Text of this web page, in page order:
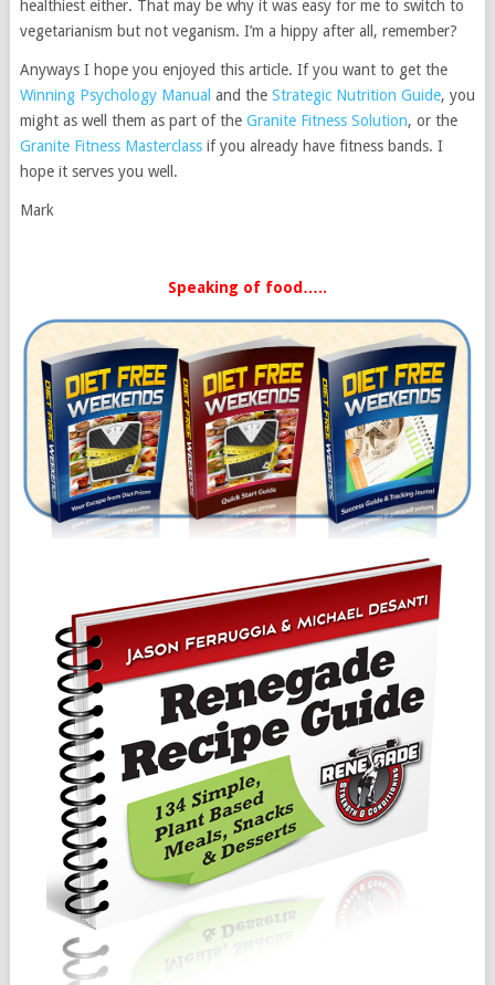
healthiest either. That may be why it was easy for me to switch to
vegetarianism but not veganism. I’m a hippy after all, remember?
Anyways I hope you enjoyed this article. If you want to get the
Winning Psychology Manual and the Strategic Nutrition Guide, you
might as well them as part of the Granite Fitness Solution, or the
Granite Fitness Masterclassif you already have fitness bands. I
hope it serves you well.
Mark
Speaking of food…..